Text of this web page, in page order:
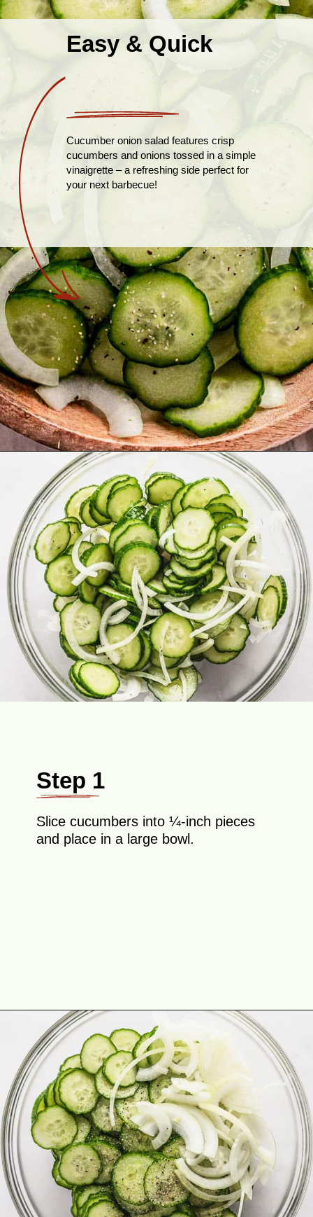
Easy & Quick
Cucumber onion salad features crisp
cucumbers and onions tossed in a simple
vinaigrette – a refreshing side perfect for
your next barbecue!
Opening
Step 1
Slice cucumbers into ¼-inch pieces
and place in a large bowl.
Opening